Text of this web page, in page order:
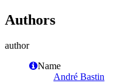
Authors
author
Name
André Bastin